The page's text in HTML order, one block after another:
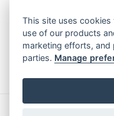
About us
Company Profile
Our Lab
This site uses cookies
use of our products
marketing efforts,
parties. Manage